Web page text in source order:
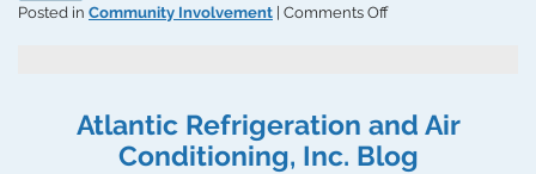
Posted in Community Involvement Comments Offon
Conditioning,
Inc.
Atlantic Refrigeration and Air
Conditioning, Inc. Blog